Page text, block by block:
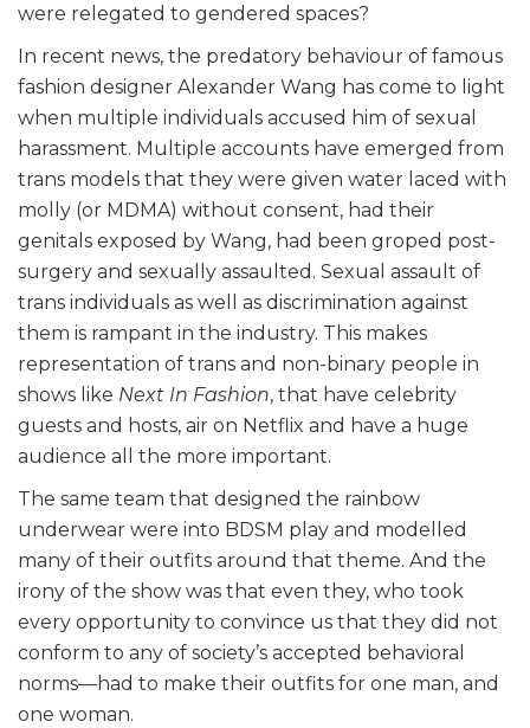
were relegated to gendered spaces?
In recent news, the predatory behaviour of famous
fashion designer Alexander Wang has come to light
when multiple individuals accused him of sexual
harassment. Multiple accounts have emerged from
trans models that they were given water laced with
molly (or MDMA) without consent, had their
genitals exposed by Wang, had been groped post-
surgery and sexually assaulted. Sexual assault of
trans individuals as well as discrimination against
them is rampant in the industry. This makes
representation of trans and non-binary people in
shows like Next In Fashion, that have celebrity
guests and hosts, air on Netflix and have a huge
audience all the more important.
The same team that designed the rainbow
underwear were into BDSM play and modelled
many of their outfits around that theme. And the
irony of the show was that even they, who took
every opportunity to convince us that they did not
conform to any of society’s accepted behavioral
norms—had to make their outfits for one man, and
one woman.